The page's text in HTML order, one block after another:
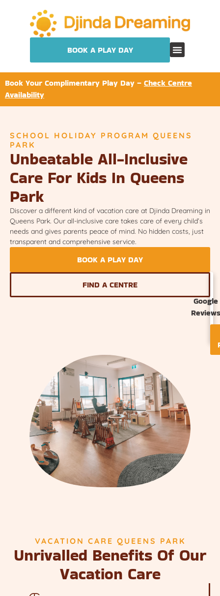
BOOK A PLAY DAY
Book Your Complimentary Play Day – Check Centre
Availability
SCHOOL HOLIDAY PROGRAM QUEENS
PARK
Unbeatable All-Inclusive
Care For Kids In Queens
Park
Discover a different kind of vacation care at Djinda Dreaming in
Queens Park. Our all-inclusive care takes care of every child’s
needs and gives parents peace of mind. No hidden costs, just
transparent and comprehensive service.
BOOK A PLAY DAY
FIND A CENTRE
Google
Reviews
VACATION CARE QUEENS PARK
Unrivalled Benefits Of Our
Vacation Care